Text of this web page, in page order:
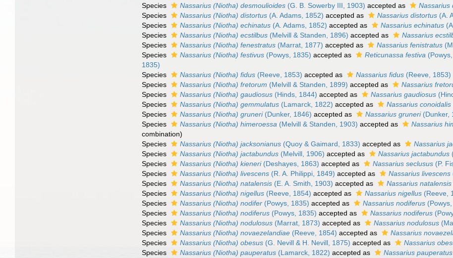
Species
Nassarius (Niotha) desmoulioides (G. B. Sowerby III, 1903) accepted as Nassarius
Species
Nassarius (Niotha) distortus (A. Adams, 1852) accepted as Nassarius distortus (A.
Species
Nassarius (Niotha) echinatus (A. Adams, 1852) accepted as Nassarius echinatus
Species
Nassarius (Niotha) ecstilbus (Melvill & Standen, 1896) accepted as Nassarius
Species
Nassarius (Niotha) fenestratus (Marrat, 1877) accepted as Nassarius fenistratus
Species
Nassarius (Niotha) festivus (Powys, 1835) accepted as Reticunassa festiva
1835)
Species
Nassarius (Niotha) fidus (Reeve, 1853) accepted as Nassarius fidus (Reeve, 1853)
Species
Nassarius (Niotha) fretorum (Melvill & Standen, 1899) accepted as Nassarius
Species
Nassarius (Niotha) gaudiosus (Hinds, 1844) accepted as Nassarius gaudiosus
Species
Nassarius (Niotha) gemmulatus (Lamarck, 1822) accepted as Nassarius conoidalis
Species
Nassarius (Niotha) gruneri(Dunker, 1846) accepted as Nassarius gruneri(Dunker,
Species
Nassarius (Niotha) himeroessa (Melvill & Standen, 1903) accepted as Nassarius
combination)
Species
Nassarius (Niotha) jacksonianus (Quoy & Gaimard, 1833) accepted as Nassarius
Species
Nassarius (Niotha) jactabundus (Melvill, 1906) accepted as Nassarius jactabundus
Species
Nassarius (Niotha) kieneri(Deshayes, 1863) accepted as Nassarius seclusus (P.
Species
Nassarius (Niotha) livescens (R. A. Philippi, 1849) accepted as Nassarius livescens
Species
Nassarius (Niotha) natalensis (E. A. Smith, 1903) accepted as Nassarius natalensis
Species
Nassarius (Niotha) nigellus (Reeve, 1854) accepted as Nassarius nigellus (Reeve,
Species
Nassarius (Niotha) nodifer (Powys, 1835) accepted as Nassarius nodiferus
Species
Nassarius (Niotha) nodiferus (Powys, 1835) accepted as Nassarius nodiferus
Species
Nassarius (Niotha) nodulosus (Marrat, 1873) accepted as Nassarius nodulosus
Species
Nassarius (Niotha) novaezelandiae (Reeve, 1854) accepted as Nassarius
Species
Nassarius (Niotha) obesus (G. Nevill & H. Nevill, 1875) accepted as Nassarius
Species
Nassarius (Niotha) pauperatus (Lamarck, 1822) accepted as Nassarius pauperatus